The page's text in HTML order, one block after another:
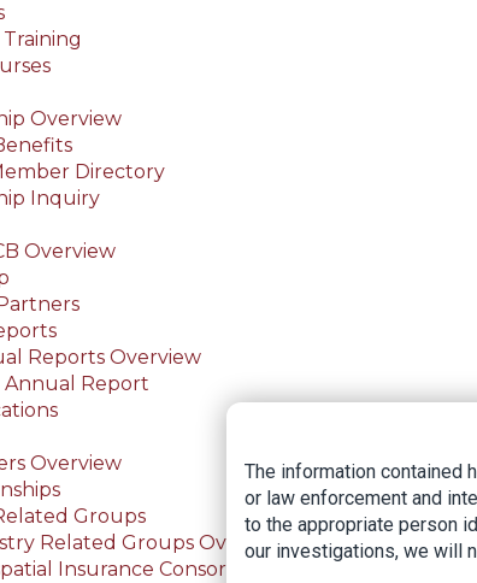
Training
Overview
Directory
Inquiry
Overview
Reports Overview
Annual Report
Overview
Groups
Related Groups Overview
Insurance Consortium
The information contained
or law enforcement and
to the appropriate person
our investigations, we will